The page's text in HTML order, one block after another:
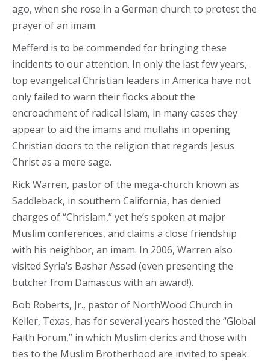
ago, when she rose in a German church to protest the
prayer of an imam.
Mefferd is to be commended for bringing these
incidents to our attention. In only the last few years,
top evangelical Christian leaders in America have not
only failed to warn their flocks about the
encroachment of radical Islam, in many cases they
appear to aid the imams and mullahs in opening
Christian doors to the religion that regards Jesus
Christ as a mere sage.
Rick Warren, pastor of the mega-church known as
Saddleback, in southern California, has denied
charges of “Chrislam,” yet he’s spoken at major
Muslim conferences, and claims a close friendship
with his neighbor, an imam. In 2006, Warren also
visited Syria’s Bashar Assad (even presenting the
butcher from Damascus with an award!).
Bob Roberts, Jr., pastor of NorthWood Church in
Keller, Texas, has for several years hosted the “Global
Faith Forum,” in which Muslim clerics and those with
ties to the Muslim Brotherhood are invited to speak.